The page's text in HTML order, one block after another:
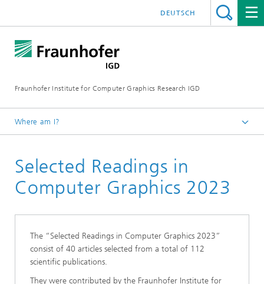
Fraunhofer Institute for Computer Graphics Research IGD
DEUTSCH
Where am I?
Scientific Publications
Selected Readings
Selected Readings in
Computer Graphics 2023
The “Selected Readings in Computer Graphics 2023”
consist of 40 articles selected from a total of 112
scientific publications.
They were contributed by the Fraunhofer Institute for